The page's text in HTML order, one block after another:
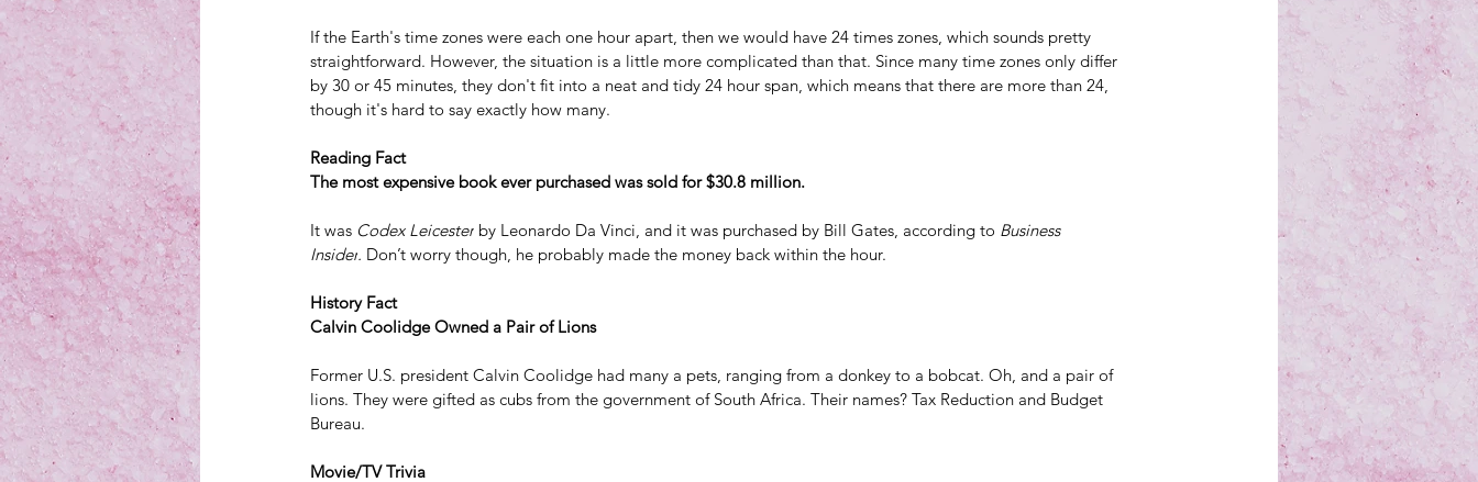
If the Earth's time zones were each one hour apart, then we would have 24 times zones, which sounds pretty
straightforward. However, the situation is a little more complicated than that. Since many time zones only differ
by 30 or 45 minutes, they don't fit into a neat and tidy 24 hour span, which means that there are more than 24,
though it's hard to say exactly how many.
Reading Fact
The most expensive book ever purchased was sold for $30.8 million.
It was Codex Leicester by Leonardo Da Vinci, and it was purchased by Bill Gates, according to Business
Insider. Don’t worry though, he probably made the money back within the hour.
History Fact
Calvin Coolidge Owned a Pair of Lions
Former U.S. president Calvin Coolidge had many a pets, ranging from a donkey to a bobcat. Oh, and a pair of
lions. They were gifted as cubs from the government of South Africa. Their names? Tax Reduction and Budget
Bureau.
Movie/TV Trivia